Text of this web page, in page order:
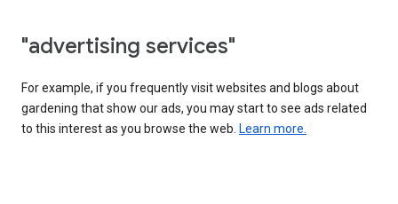
"advertising services"
For example, if you frequently visit websites and blogs about
gardening that show our ads, you may start to see ads related
to this interest as you browse the web. Learn more.